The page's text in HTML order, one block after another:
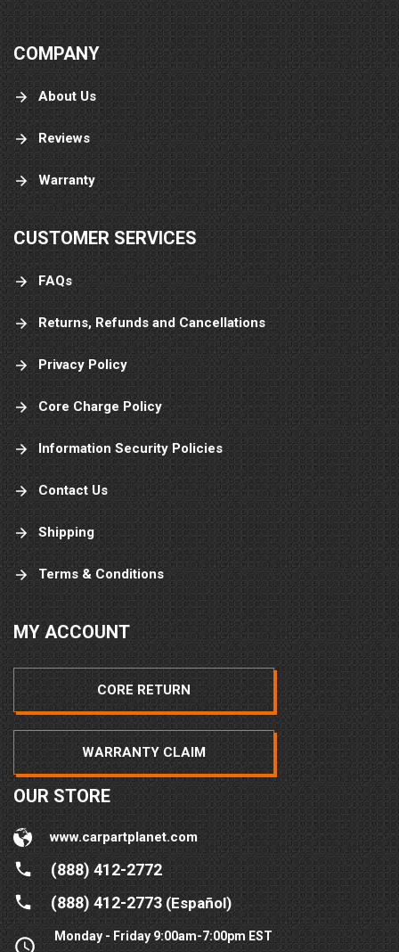
COMPANY
About Us
Reviews
Warranty
CUSTOMER SERVICES
FAQs
Returns, Refunds and Cancellations
Privacy Policy
Core Charge Policy
Information Security Policies
Contact Us
Shipping
Terms & Conditions
MY ACCOUNT
CORE RETURN
WARRANTY CLAIM
OUR STORE
www.carpartplanet.com
(888) 412-2772
(888) 412-2773(Español)
Monday - Friday 9:00am-7:00pm EST